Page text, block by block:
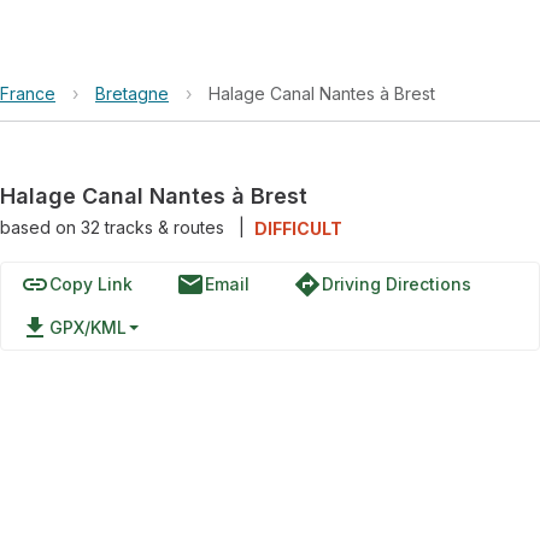
France › Bretagne › Halage Canal Nantes à Brest
Halage Canal Nantes à Brest
based on 32tracks & routes DIFFICULT
linkCopy Link emailEmail directionsDriving Directions
file_download GPX/KML